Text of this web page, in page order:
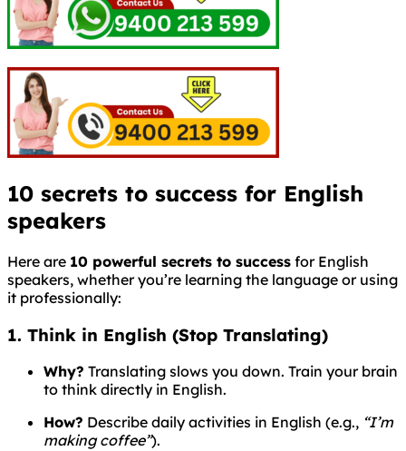
10 secrets to success for English
speakers
Here are 10 powerful secrets to success for English
speakers, whether you’re learning the language or using
it professionally:
1. Think in English (Stop Translating)
Why? Translating slows you down. Train your brain
to think directly in English.
How? Describe daily activities in English (e.g., “I’m
making coffee”).